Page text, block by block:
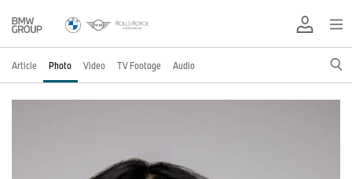
Article Photo Video TV Footage Audio